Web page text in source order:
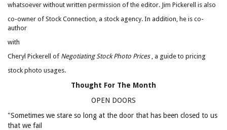
whatsoever without written permission of the editor. Jim Pickerell is also
co-owner of Stock Connection, a stock agency. In addition, he is co-
author
with
Cheryl Pickerell of Negotiating Stock Photo Prices , a guide to pricing
stock photo usages.
Thought For The Month
OPEN DOORS
"Sometimes we stare so long at the door that has been closed to us
that we fail